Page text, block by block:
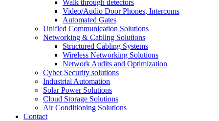
Walk through detectors
Video/Audio Door Phones, Intercoms
Automated Gates
Unified Communication Solutions
Networking & Cabling Solutions
Structured Cabling Systems
Wireless Networking Solutions
Network Audits and Optimization
Cyber Security solutions
Industrial Automation
Solar Power Solutions
Cloud Storage Solutions
Air Conditioning Solutions
Contact